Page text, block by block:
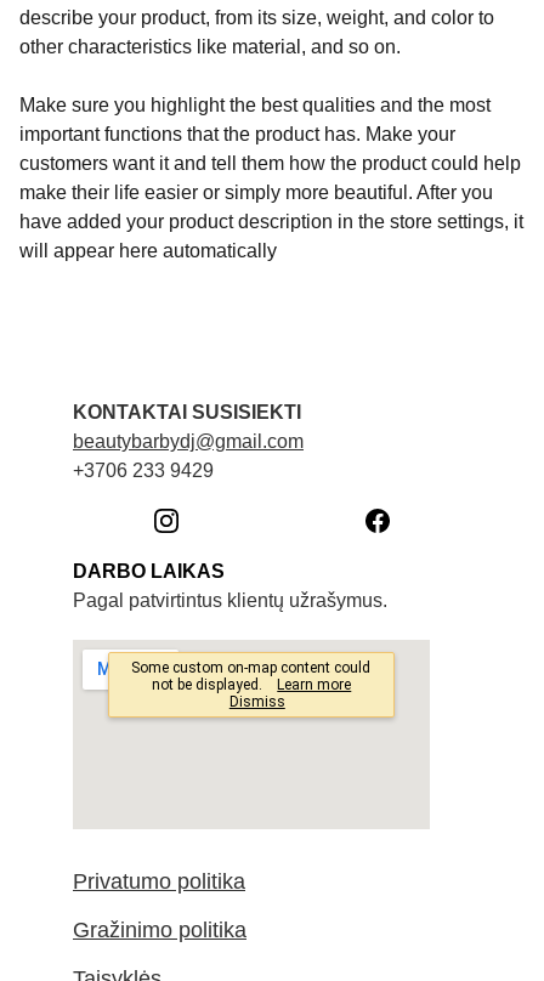
describe your product, from its size, weight, and color to
other characteristics like material, and so on.
Make sure you highlight the best qualities and the most
important functions that the product has. Make your
customers want it and tell them how the product could help
make their life easier or simply more beautiful. After you
have added your product description in the store settings, it
will appear here automatically
KONTAKTAI SUSISIEKTI
beautybarbydj@gmail.com
+3706 233 9429
DARBO LAIKAS
Pagal patvirtintus klientų užrašymus.
Privatumo politika
Gražinimo politika